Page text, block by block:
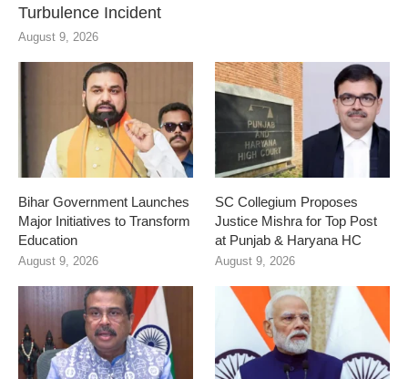
Turbulence Incident
August 9, 2026
Bihar Government Launches
Major Initiatives to Transform
Education
August 9, 2026
SC Collegium Proposes
Justice Mishra for Top Post
at Punjab & Haryana HC
August 9, 2026